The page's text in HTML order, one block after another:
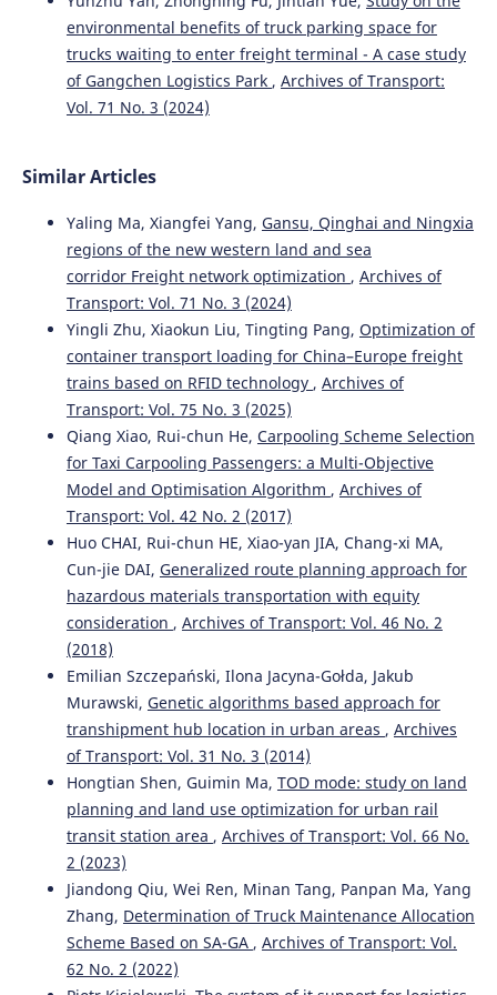
Shukang Zheng, Genhua Ma, Hanpei Yang, Ye Lu, Boxuan
(2026)
Low-Carbon Urban Freight Optimization: Per-Order
Adaptive Mode Mixing with Demonstration-Regularized
10.3390/app16147114
Rogaczewski R. (2025-01-01)
The Impact of Investment in Transport Infrastructure on
Sustainable Development in Central and Eastern
European Countries. Rocznik Ochrona Srodowiska, 27,
10.54740/ros.2025.039
Łukasik Z.
(2024-01-01)
STRATEGY OF IMPROVEMENT OF THE LOGISTICAL
PROCESSES IN AN ENTERPRISE. Scientific Journal of
Silesian University of Technology Series Transport, 125,
145-166.
10.20858/sjsutst.2024.125.10
environmental benefits of truck parking space for
trucks waiting to enter freight terminal - A case study
of Gangchen Logistics Park , Archives of Transport:
Vol. 71 No. 3 (2024)
Similar Articles
Yaling Ma, Xiangfei Yang, Gansu, Qinghai and Ningxia
regions of the new western land and sea
corridor Freight network optimization , Archives of
Transport: Vol. 71 No. 3 (2024)
Yingli Zhu, Xiaokun Liu, Tingting Pang, Optimization of
container transport loading for China–Europe freight
trains based on RFID technology , Archives of
Transport: Vol. 75 No. 3 (2025)
Qiang Xiao, Rui-chun He, Carpooling Scheme Selection
for Taxi Carpooling Passengers: a Multi-Objective
Model and Optimisation Algorithm , Archives of
Transport: Vol. 42 No. 2 (2017)
Huo CHAI, Rui-chun HE, Xiao-yan JIA, Chang-xi MA,
Cun-jie DAI, Generalized route planning approach for
hazardous materials transportation with equity
consideration , Archives of Transport: Vol. 46 No. 2
(2018)
Emilian Szczepański, Ilona Jacyna-Gołda, Jakub
Murawski, Genetic algorithms based approach for
transhipment hub location in urban areas , Archives
of Transport: Vol. 31 No. 3 (2014)
Hongtian Shen, Guimin Ma, TOD mode: study on land
planning and land use optimization for urban rail
transit station area , Archives of Transport: Vol. 66 No.
2 (2023)
Jiandong Qiu, Wei Ren, Minan Tang, Panpan Ma, Yang
Zhang, Determination of Truck Maintenance Allocation
Scheme Based on SA-GA , Archives of Transport: Vol.
62 No. 2 (2022)